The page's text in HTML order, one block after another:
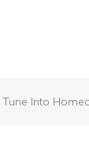
Tune Into